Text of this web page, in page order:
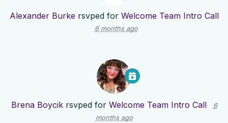
Alexander Burke rsvped for Welcome Team Intro Call
6 months ago
Brena Boycikrsvped for Welcome Team Intro Call
6
months ago